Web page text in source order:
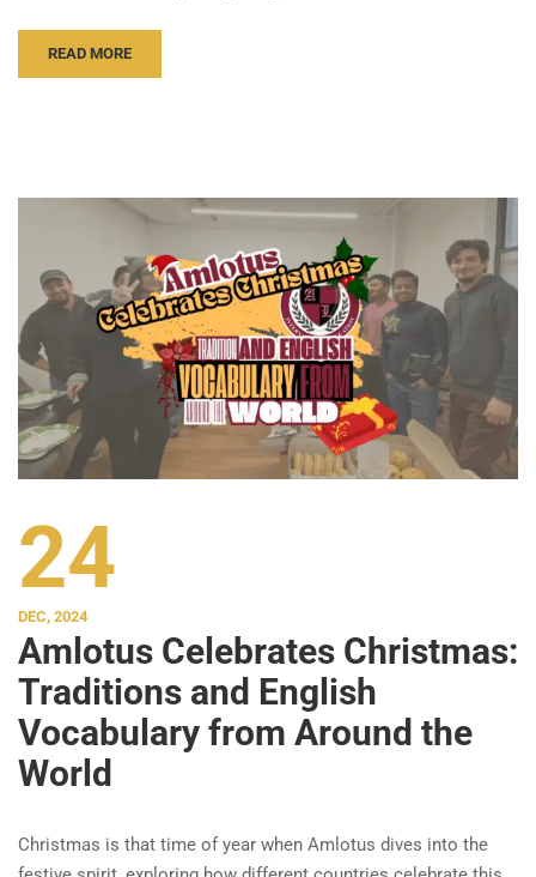
READ MORE
24
DEC, 2024
Amlotus Celebrates Christmas:
Traditions and English
Vocabulary from Around the
World
Christmas is that time of year when Amlotus dives into the